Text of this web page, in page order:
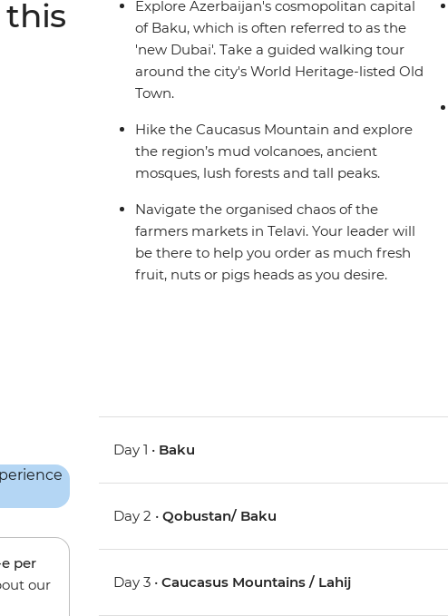
of Tbilisi.
this
Explore Azerbaijan's cosmopolitan capital
of Baku, which is often referred to as the
'new Dubai'. Take a guided walking tour
around the city's World Heritage-listed Old
Town.
Hike the Caucasus Mountain and explore
the region’s mud volcanoes, ancient
mosques, lush forests and tall peaks.
Navigate the organised chaos of the
farmers markets in Telavi. Your leader will
be there to help you order as much fresh
fruit, nuts or pigs heads as you desire.
per
our
Day 1 • Baku
Day 2 •Qobustan/ Baku
Day 3 •Caucasus Mountains / Lahij